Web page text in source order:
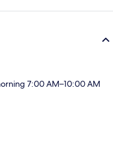
7:00 AM–10:00 AM